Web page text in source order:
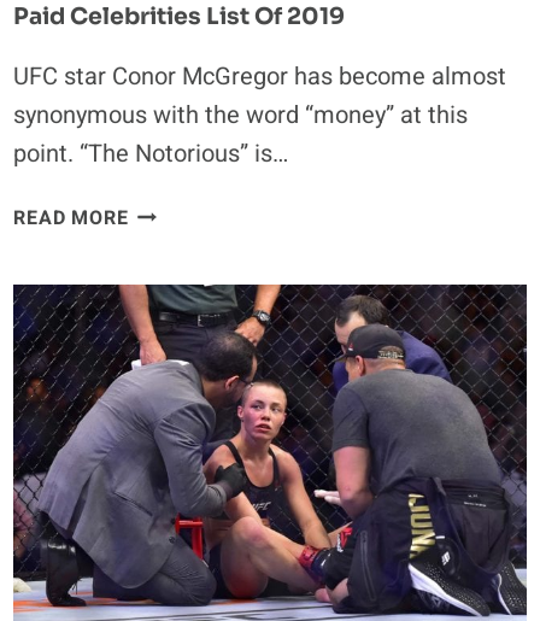
Paid Celebrities List Of 2019
UFC star Conor McGregor has become almost
synonymous with the word “money” at this
point. “The Notorious” is…
READ MORECONOR
FORBES’
HIGHEST-
PAID
CELEBRITIES
LIST
2019